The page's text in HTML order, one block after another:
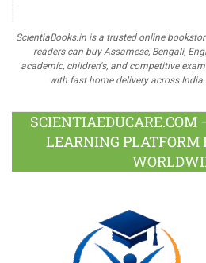
ScientiaBooks.in is a trusted online
readers can buy Assamese, Bengali,
academic, children's, and competitive
with fast home delivery across India.
SCIENTIAEDUCARE.COM
LEARNING PLATFORM